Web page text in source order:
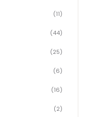
(11)
(44)
(25)
(6)
(16)
(2)